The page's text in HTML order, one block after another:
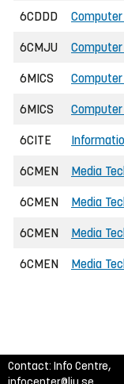
6CDDD
6CMJU
6MICS
6MICS
6CITE
6CMEN Media
6CMEN Media
6CMEN Media
6CMEN Media
Contact: Info Centre,